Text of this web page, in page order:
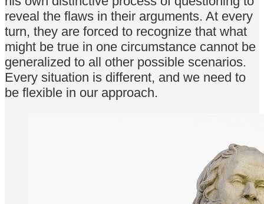
reveal the flaws in their arguments. At every
turn, they are forced to recognize that what
might be true in one circumstance cannot be
generalized to all other possible scenarios.
Every situation is different, and we need to
be flexible in our approach.